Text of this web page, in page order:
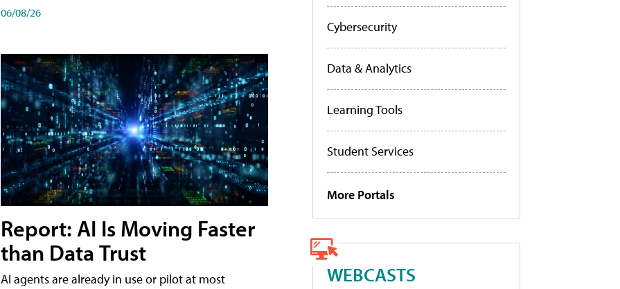
06/08/26
Report: AI Is Moving Faster
than Data Trust
AI agents are already in use or pilot at most
Cybersecurity
Data & Analytics
Learning Tools
Student Services
More Portals
WEBCASTS